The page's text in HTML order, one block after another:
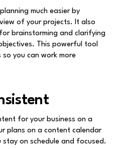
much easier by
of your projects. It also
brainstorming and clarifying
This powerful tool
so you can work more
for your business on a
plans on a content calendar
stay on schedule and focused.